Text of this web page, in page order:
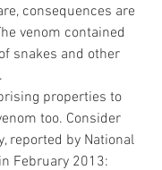
consequences are
venom contained
snakes and other
properties to
too. Consider
reported by National
February 2013: